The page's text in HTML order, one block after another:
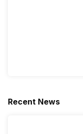
Recent News